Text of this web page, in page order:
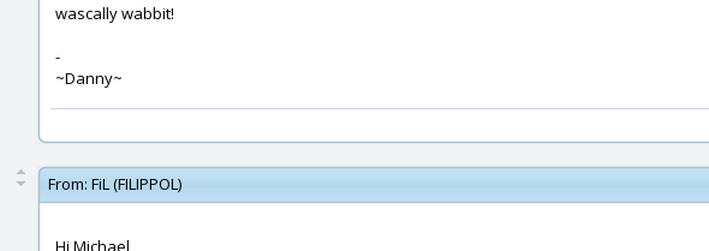
wascally wabbit!
-
~Danny~
From: FiL (FILIPPOL)
Hi Michael,